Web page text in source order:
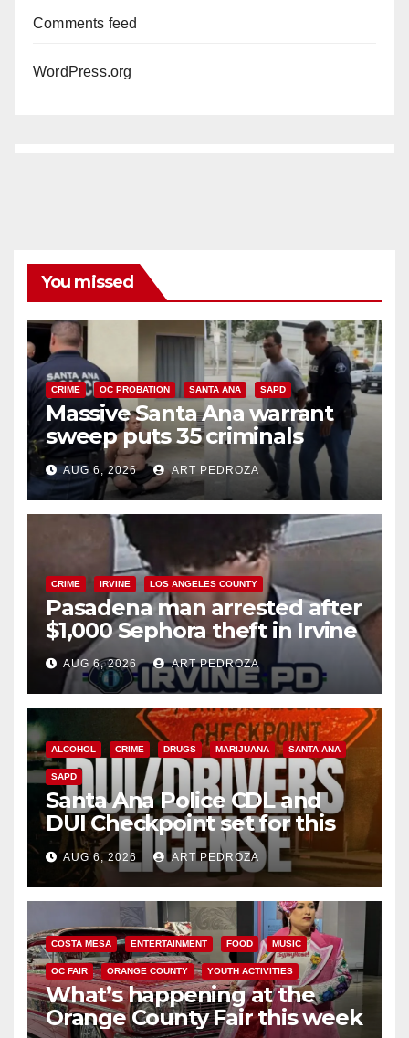
Comments feed
WordPress.org
You missed
CRIME OC PROBATION SANTA ANA SAPD
Massive Santa Ana warrant
sweep puts 35 criminals
behind bars amid recidivism
surge
AUG 6, 2026 ART PEDROZA
CRIME IRVINE LOS ANGELES COUNTY
Pasadena man arrested after
$1,000 Sephora theft in Irvine
AUG 6, 2026 ART PEDROZA
ALCOHOL CRIME DRUGS MARIJUANA SANTA ANA
SAPD
Santa Ana Police CDL and
DUI Checkpoint set for this
Friday night, August 7
AUG 6, 2026 ART PEDROZA
COSTA MESA ENTERTAINMENT FOOD MUSIC
OC FAIR ORANGE COUNTY YOUTH ACTIVITIES
What’s happening at the
Orange County Fair this week